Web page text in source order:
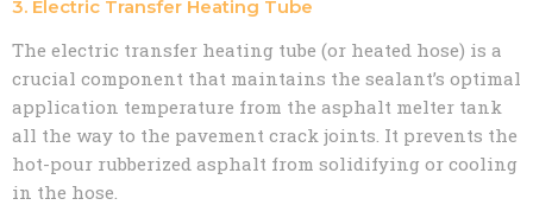
3. Electric Transfer Heating Tube
The electric transfer heating tube (or heated hose) is a
crucial component that maintains the sealant’s optimal
application temperature from the asphalt melter tank
all the way to the pavement crack joints. It prevents the
hot-pour rubberized asphalt from solidifying or cooling
in the hose.